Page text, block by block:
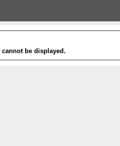
be displayed.